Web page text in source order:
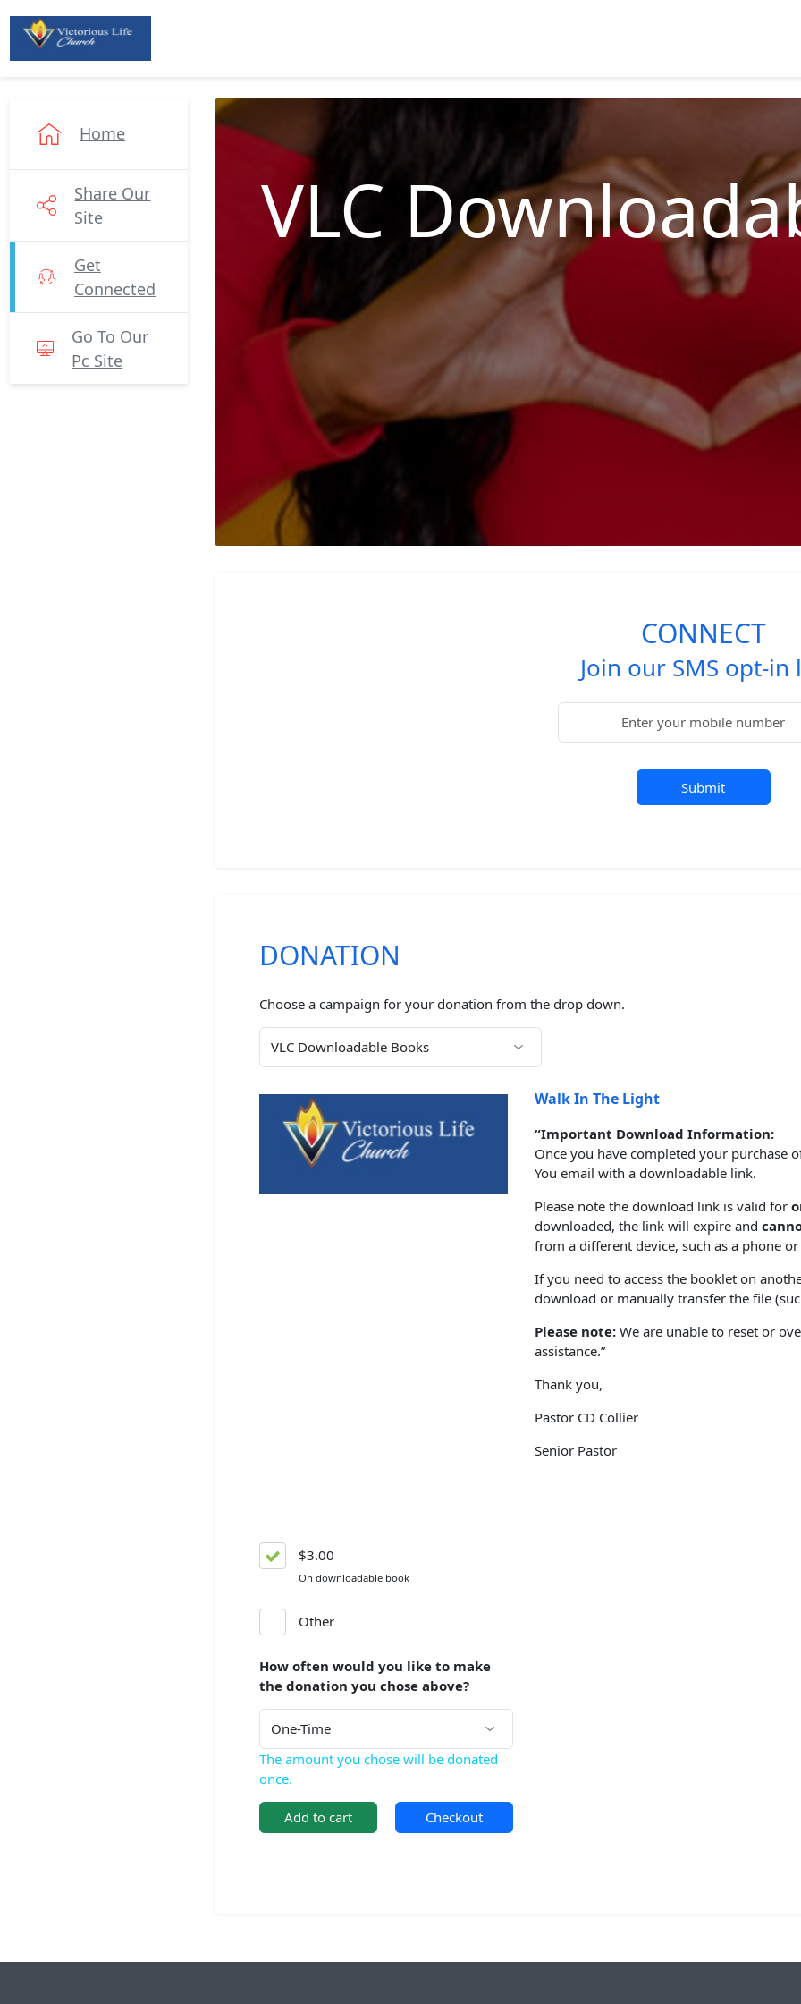
Home
Share Our
Site
Get
Connected
Go To Our
Pc Site
VLC
CONNECT
Join our SMS opt-in
Submit
DONATION
Choose a campaign for your donation from the drop down.
Walk In The Light
“Important Download Information:
Once you have completed your purchase
You email with a downloadable link.
Please note the download link is valid for
downloaded, the link will expire and
from a different device, such as a phone
If you need to access the booklet on
download or manually transfer the file
Please note: We are unable to reset or
assistance.”
Thank you,
Pastor CD Collier
Senior Pastor
$3.00
On downloadable book
Other
How often would you like to make
the donation you chose above?
The amount you chose will be donated
once.
Add to cart Checkout